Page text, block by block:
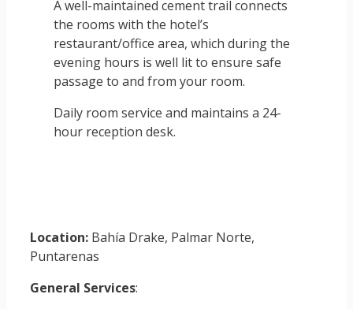
A well-maintained cement trail connects
the rooms with the hotel’s
restaurant/office area, which during the
evening hours is well lit to ensure safe
passage to and from your room.
Daily room service and maintains a 24-
hour reception desk.
Location: Bahía Drake, Palmar Norte,
Puntarenas
General Services: